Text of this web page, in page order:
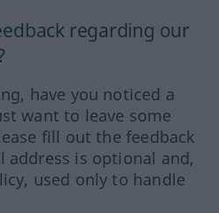
regarding our
have you noticed a
want to leave some
fill out the feedback
address is optional and,
used only to handle